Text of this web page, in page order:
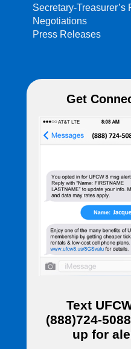
Secretary-Treasurer’s
Negotiations
Press Releases
Get
Text
(888)724-5088
up for